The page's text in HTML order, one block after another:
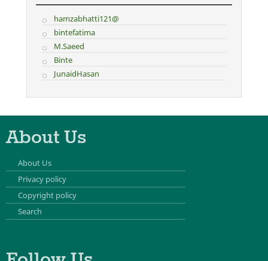
hamzabhatti121@
bintefatima
M.Saeed
Binte
JunaidHasan
About Us
About Us
Privacy policy
Copyright policy
Search